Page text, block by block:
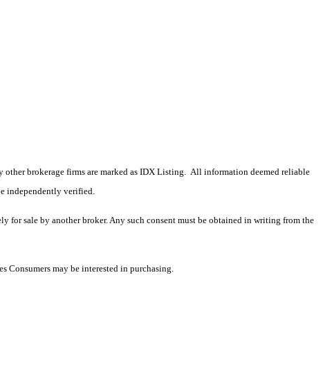
brokerage firms are marked as IDX Listing. All information deemed reliable
independently verified.
sale by another broker. Any such consent must be obtained in writing from the
Consumers may be interested in purchasing.